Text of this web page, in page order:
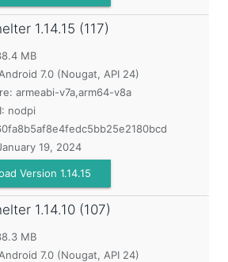
1.14.15 (117)
MB
Android 7.0 (Nougat, API 24)
armeabi-v7a,arm64-v8a
nodpi
19, 2024
Version 1.14.15
1.14.10 (107)
MB
Android 7.0 (Nougat, API 24)